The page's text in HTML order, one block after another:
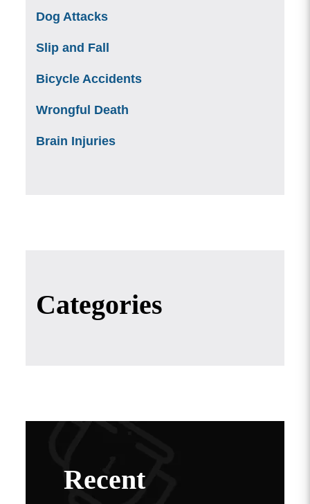
Dog Attacks
Slip and Fall
Bicycle Accidents
Wrongful Death
Brain Injuries
Categories
Recent